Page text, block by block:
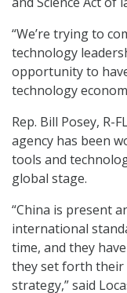
“We’re trying to
technology
opportunity to
technology
Rep. Bill Posey, R-
agency has been
tools and
global stage.
“China is present
international
time, and they
they set forth their
strategy,” said